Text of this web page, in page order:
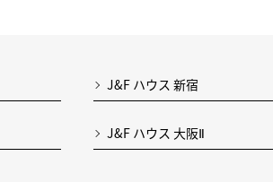
J&F ハウス 新宿
J&F ハウス 大阪Ⅱ